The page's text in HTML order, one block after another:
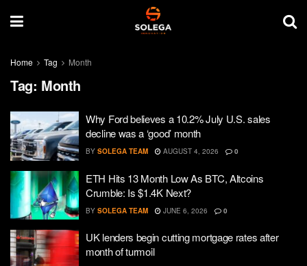
Home Tag Month
Tag: Month
Why Ford believes a 10.2% July U.S. sales
decline was a ‘good’ month
BY SOLEGA TEAM AUGUST 4, 2026 0
ETH Hits 13 Month Low As BTC, Altcoins
Crumble: Is $1.4K Next?
BY SOLEGA TEAM JUNE 6, 2026 0
UK lenders begin cutting mortgage rates after
month of turmoil